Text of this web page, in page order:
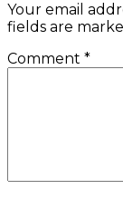
Your email
fields are
Comment *